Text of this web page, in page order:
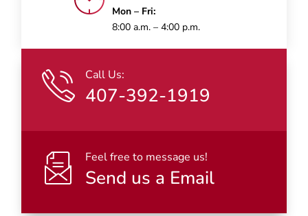
Mon – Fri:
8:00 a.m. – 4:00 p.m.
Call Us:
407-392-1919
Feel free to message us!
Send us a Email